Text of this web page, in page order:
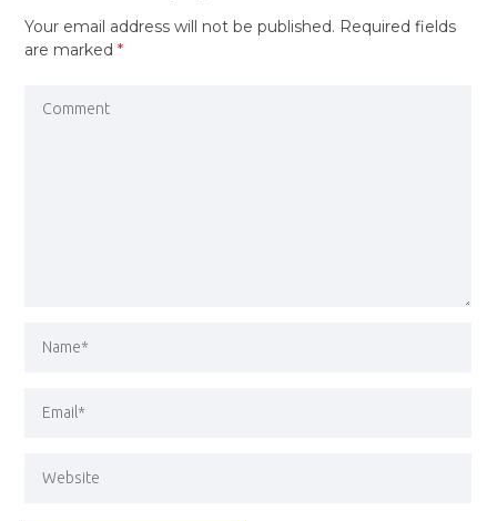
Your email address will not be published. Required fields
are marked*